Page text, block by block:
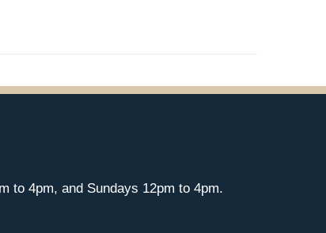
to 4pm, and Sundays 12pm to 4pm.